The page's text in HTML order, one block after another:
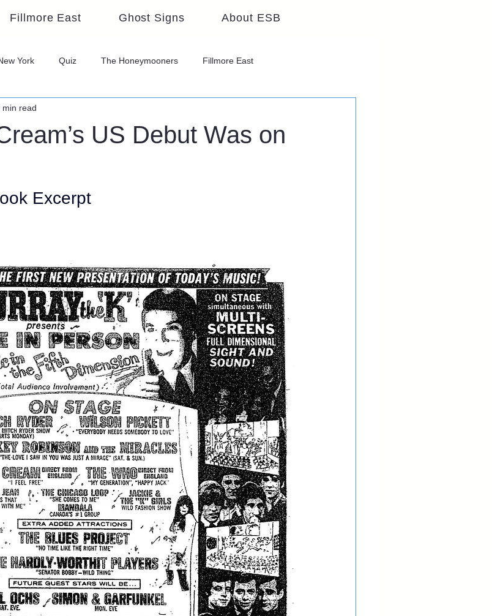
Fillmore East Ghost Signs About ESB
York Quiz The Honeymooners Fillmore East
US Debut Was on
min read
Excerpt